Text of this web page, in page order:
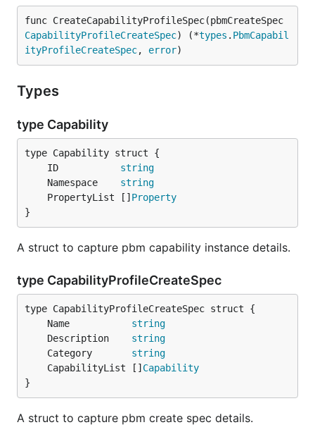
CapabilityProfileCreateSpec) (*types . PbmCapabil
ityProfileCreateSpec, error)
Types
type Capability
	ID
string
	Namespace
string
	PropertyList []
Property
}
A struct to capture pbm capability instance details.
type CapabilityProfileCreateSpec
	Name
string
	Description
string
	Category
string
	CapabilityList []
Capability
}
A struct to capture pbm create spec details.